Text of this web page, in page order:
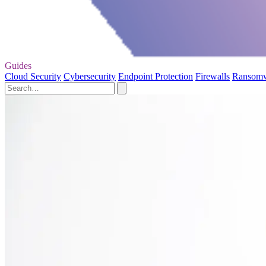
Guides
Cloud Security Cybersecurity Endpoint Protection Firewalls